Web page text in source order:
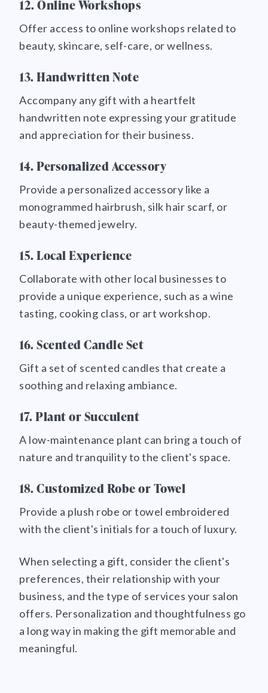
12. Online Workshops
Offer access to online workshops related to
beauty, skincare, self-care, or wellness.
13. Handwritten Note
Accompany any gift with a heartfelt
handwritten note expressing your gratitude
and appreciation for their business.
14. Personalized Accessory
Provide a personalized accessory like a
monogrammed hairbrush, silk hair scarf, or
beauty-themed jewelry.
15. Local Experience
Collaborate with other local businesses to
provide a unique experience, such as a wine
tasting, cooking class, or art workshop.
16. Scented Candle Set
Gift a set of scented candles that create a
soothing and relaxing ambiance.
17. Plant or Succulent
A low-maintenance plant can bring a touch of
nature and tranquility to the client's space.
18. Customized Robe or Towel
Provide a plush robe or towel embroidered
with the client's initials for a touch of luxury.
When selecting a gift, consider the client's
preferences, their relationship with your
business, and the type of services your salon
offers. Personalization and thoughtfulness go
a long way in making the gift memorable and
meaningful.